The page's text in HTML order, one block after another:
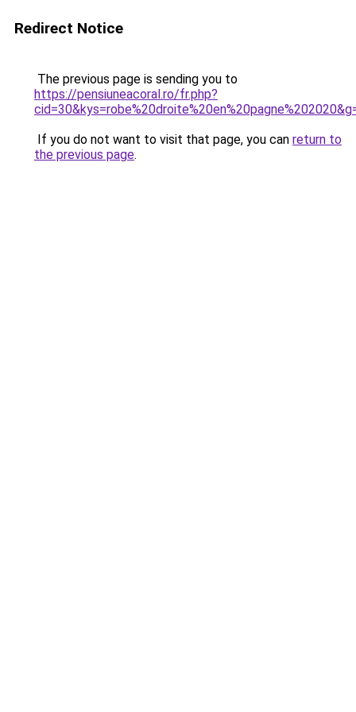
Redirect Notice
The previous page is sending you to
https://pensiuneacoral.ro/fr.php?
If you do not want to visit that page, you can return to
the previous page.